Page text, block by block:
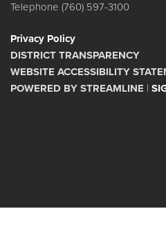
Telephone (760) 597-3100
Privacy Policy
DISTRICT TRANSPARENCY
WEBSITE ACCESSIBILITY
POWERED BY STREAMLINE |